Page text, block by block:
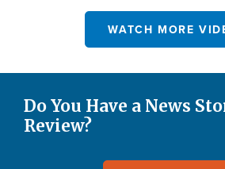
WATCH MORE
Do You Have a News
Review?